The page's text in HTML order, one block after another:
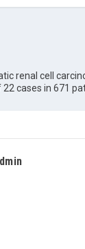
renal cell
cases in 671